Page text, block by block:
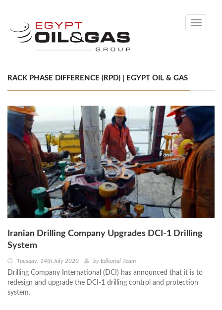
Toggle
RACK PHASE DIFFERENCE (RPD) | EGYPT OIL & GAS
Iranian Drilling Company Upgrades DCI-1 Drilling
System
Tuesday, 14th July 2020 by Editorial Team
Drilling Company International (DCI) has announced that it is to
redesign and upgrade the DCI-1 drilling control and protection
system.